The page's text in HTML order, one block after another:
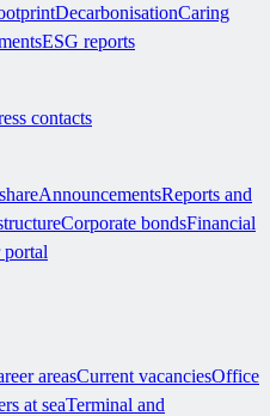
DecarbonisationCaring
ESG reports
contacts
AnnouncementsReports and
Corporate bondsFinancial
portal
areasCurrent vacanciesOffice
at seaTerminal and